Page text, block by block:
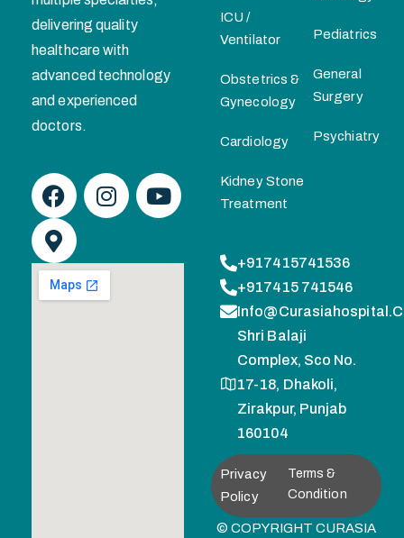
delivering quality
healthcare with
advanced technology
and experienced
doctors.
ICU /
Ventilator
Obstetrics &
Gynecology
Cardiology
Kidney Stone
Treatment
Pediatrics
General
Surgery
Psychiatry
+917415741536
+917415 741546
Shri Balaji
Complex, Sco No.
17-18, Dhakoli,
Zirakpur, Punjab
160104
Privacy
Policy
Terms &
Condition
© COPYRIGHT CURASIA